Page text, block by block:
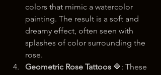
colors that mimic a watercolor
painting. The result is a soft and
dreamy effect, often seen with
splashes of color surrounding the
rose.
Geometric Rose Tattoos 🔷: These